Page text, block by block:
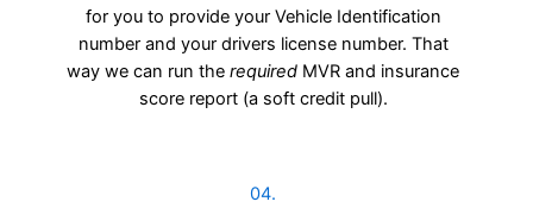
for you to provide your Vehicle Identification
number and your drivers license number. That
way we can run the required MVR and insurance
score report (a soft credit pull).
04.